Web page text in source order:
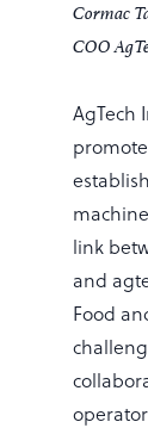
Cormac
COO
AgTech
link
and
Food